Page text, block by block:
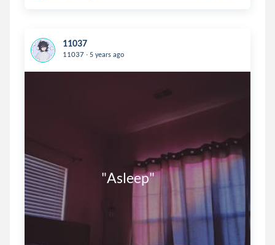
11037
11037 . 5 years ago
                         "Asleep"